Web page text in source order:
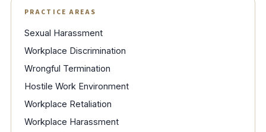
PRACTICE AREAS
Sexual Harassment
Workplace Discrimination
Wrongful Termination
Hostile Work Environment
Workplace Retaliation
Workplace Harassment